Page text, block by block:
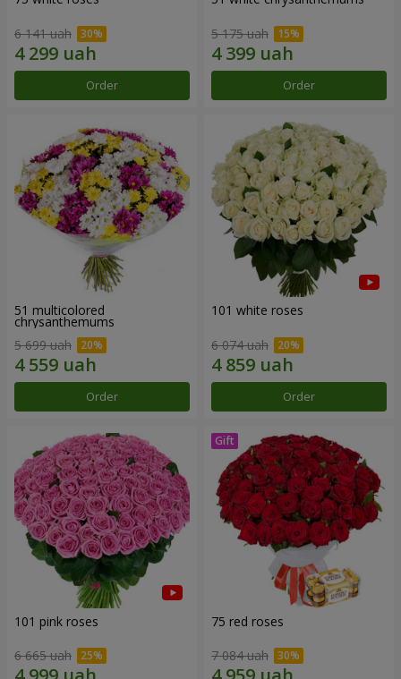
6 141 uah
Order
5 175 uah
Order
51 multicolored
chrysanthemums
5 699 uah
Order
101 white roses
6 074 uah
Order
101 pink roses
6 665 uah
75 red roses
7 084 uah